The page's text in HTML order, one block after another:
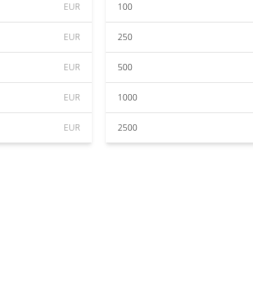
EUR
EUR
EUR
EUR
EUR
100
250
500
1000
2500